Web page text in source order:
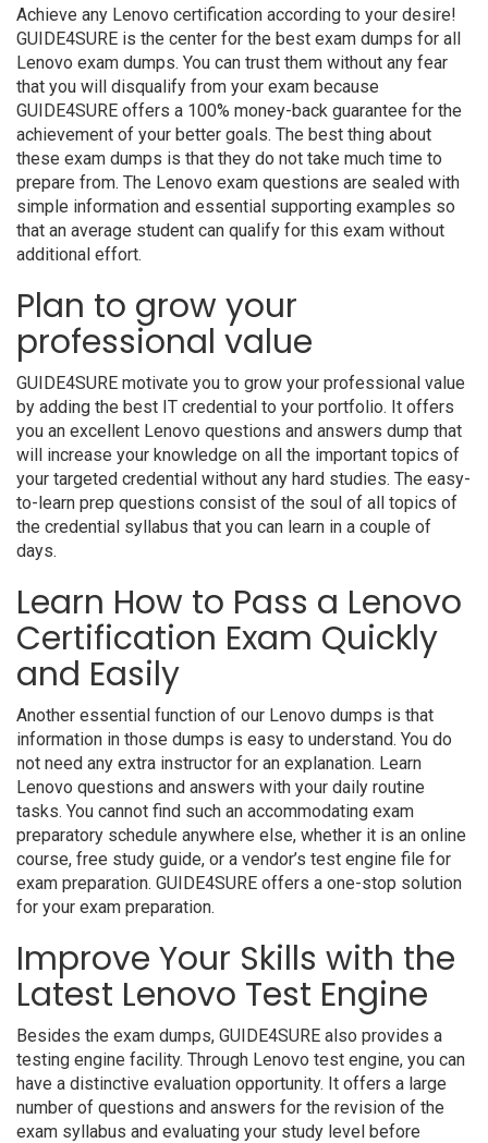
Achieve any Lenovo certification according to your desire!
GUIDE4SURE is the center for the best exam dumps for all
Lenovo exam dumps. You can trust them without any fear
that you will disqualify from your exam because
GUIDE4SURE offers a 100% money-back guarantee for the
achievement of your better goals. The best thing about
these exam dumps is that they do not take much time to
prepare from. The Lenovo exam questions are sealed with
simple information and essential supporting examples so
that an average student can qualify for this exam without
additional effort.
Plan to grow your
professional value
GUIDE4SURE motivate you to grow your professional value
by adding the best IT credential to your portfolio. It offers
you an excellent Lenovo questions and answers dump that
will increase your knowledge on all the important topics of
your targeted credential without any hard studies. The easy-
to-learn prep questions consist of the soul of all topics of
the credential syllabus that you can learn in a couple of
days.
Learn How to Pass a Lenovo
Certification Exam Quickly
and Easily
Another essential function of our Lenovo dumps is that
information in those dumps is easy to understand. You do
not need any extra instructor for an explanation. Learn
Lenovo questions and answers with your daily routine
tasks. You cannot find such an accommodating exam
preparatory schedule anywhere else, whether it is an online
course, free study guide, or a vendor’s test engine file for
exam preparation. GUIDE4SURE offers a one-stop solution
for your exam preparation.
Improve Your Skills with the
Latest Lenovo Test Engine
Besides the exam dumps, GUIDE4SURE also provides a
testing engine facility. Through Lenovo test engine, you can
have a distinctive evaluation opportunity. It offers a large
number of questions and answers for the revision of the
exam syllabus and evaluating your study level before